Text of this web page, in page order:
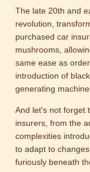
The late 20th and
revolution,
purchased car
mushrooms,
same ease as
introduction of
generating
And let's not forget
insurers, from the
complexities
to adapt to
furiously beneath